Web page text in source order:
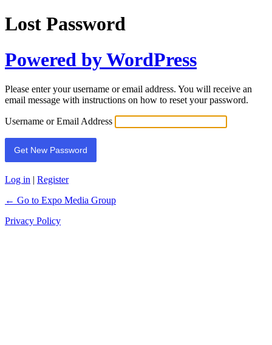
Lost Password
Powered by WordPress
Please enter your username or email address. You will receive an
email message with instructions on how to reset your password.
Username or Email Address
Log in | Register
← Go to Expo Media Group
Privacy Policy